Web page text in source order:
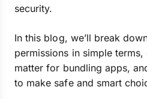
security.
In this blog, we’ll break
permissions in simple
matter for bundling apps,
to make safe and smart